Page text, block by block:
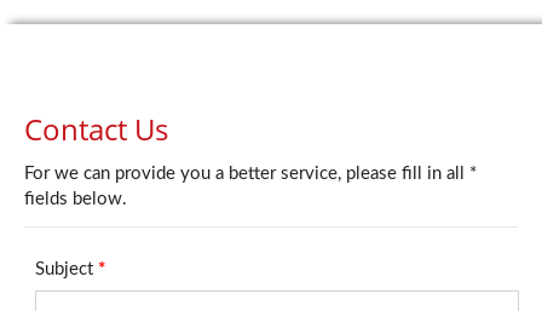
Contact Us
For we can provide you a better service, please fill in all *
fields below.
Subject *